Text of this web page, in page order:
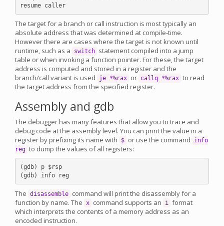
resume caller
The target for a branch or call instruction is most typically an
absolute address that was determined at compile-time.
However there are cases where the target is not known until
runtime, such as a
switch statement compiled into a jump
table or when invoking a function pointer. For these, the target
address is computed and stored in a register and the
branch/call variant is used
je *%rax or callq *%rax to read
the target address from the specified register.
Assembly and gdb
The debugger has many features that allow you to trace and
debug code at the assembly level. You can print the value in a
register by prefixing its name with
$ or use the command
info
reg to dump the values of all registers:
(gdb) p $rsp
The disassemble command will print the disassembly for a
function by name. The x command supports an i format
which interprets the contents of a memory address as an
encoded instruction.